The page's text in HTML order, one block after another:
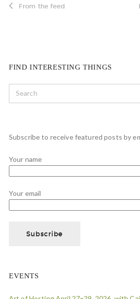
From the feed
FIND INTERESTING THINGS
Subscribe to receive featured posts by
Your name
Your email
EVENTS